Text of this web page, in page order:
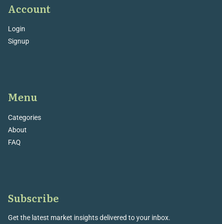
Account
Login
Signup
Menu
Categories
About
FAQ
Subscribe
Get the latest market insights delivered to your inbox.